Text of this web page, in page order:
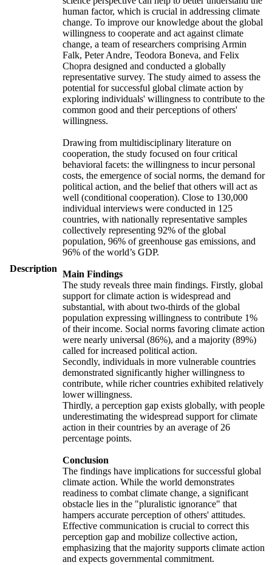
Description
human factor, which is crucial in addressing climate
change. To improve our knowledge about the global
willingness to cooperate and act against climate
change, a team of researchers comprising Armin
Falk, Peter Andre, Teodora Boneva, and Felix
Chopra designed and conducted a globally
representative survey. The study aimed to assess the
potential for successful global climate action by
exploring individuals' willingness to contribute to the
common good and their perceptions of others'
willingness.
Drawing from multidisciplinary literature on
cooperation, the study focused on four critical
behavioral facets: the willingness to incur personal
costs, the emergence of social norms, the demand for
political action, and the belief that others will act as
well (conditional cooperation). Close to 130,000
individual interviews were conducted in 125
countries, with nationally representative samples
collectively representing 92% of the global
population, 96% of greenhouse gas emissions, and
96% of the world’s GDP.
Main Findings
The study reveals three main findings. Firstly, global
support for climate action is widespread and
substantial, with about two-thirds of the global
population expressing willingness to contribute 1%
of their income. Social norms favoring climate action
were nearly universal (86%), and a majority (89%)
called for increased political action.
Secondly, individuals in more vulnerable countries
demonstrated significantly higher willingness to
contribute, while richer countries exhibited relatively
lower willingness.
Thirdly, a perception gap exists globally, with people
underestimating the widespread support for climate
action in their countries by an average of 26
percentage points.
Conclusion
The findings have implications for successful global
climate action. While the world demonstrates
readiness to combat climate change, a significant
obstacle lies in the "pluralistic ignorance" that
hampers accurate perception of others' attitudes.
Effective communication is crucial to correct this
perception gap and mobilize collective action,
emphasizing that the majority supports climate action
and expects governmental commitment.